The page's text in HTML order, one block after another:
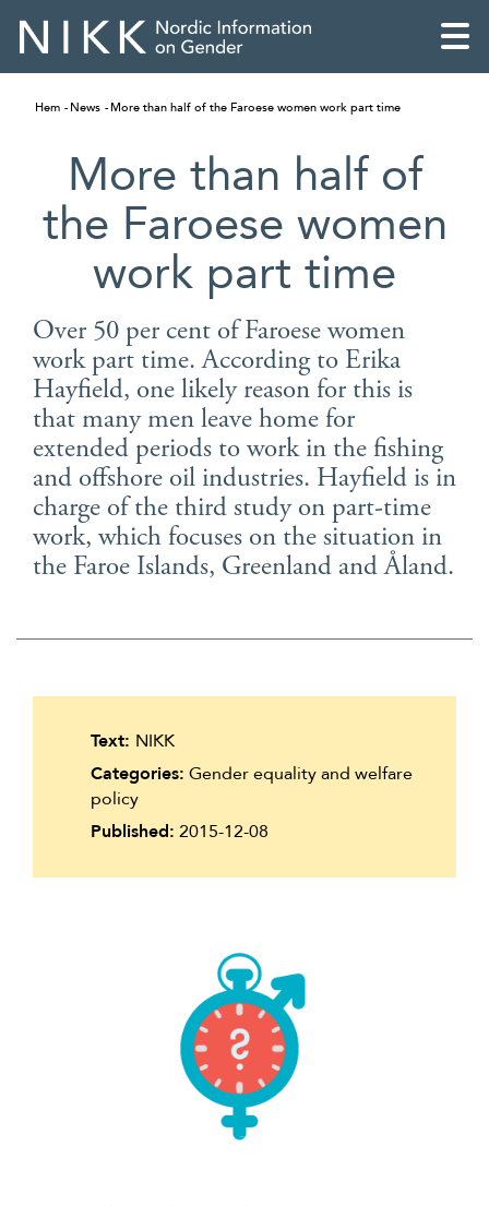
English
Skandinaviska
Suomi
Íslenska
Hem News More than half of the Faroese women work part time
More than half of
the Faroese women
work part time
Over 50 per cent of Faroese women
work part time. According to Erika
Hayfield, one likely reason for this is
that many men leave home for
extended periods to work in the fishing
and offshore oil industries. Hayfield is in
charge of the third study on part-time
work, which focuses on the situation in
the Faroe Islands, Greenland and Åland.
Text: NIKK
Categories: Gender equality and welfare
policy
Published: 2015-12-08